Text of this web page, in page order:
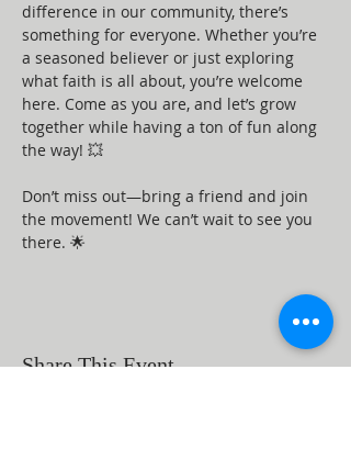
difference in our community, there’s
something for everyone. Whether you’re
a seasoned believer or just exploring
what faith is all about, you’re welcome
here. Come as you are, and let’s grow
together while having a ton of fun along
the way! 💥
Don’t miss out—bring a friend and join
the movement! We can’t wait to see you
there. 🌟
Share This Event